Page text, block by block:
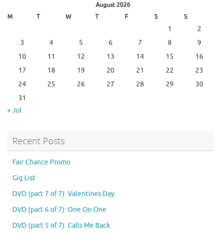
August 2026
M
T W T F S S
1
2
3
4 5 6 7 8
9
10
11 12 13 14 15
16
17
18 19 20 21 22
23
24
25 26 27 28 29
30
31
« Jul
Recent Posts
Fair Chance Promo
Gig List
DVD (part 7 of 7): Valentines Day
DVD (part 6 of 7): One On One
DVD (part 5 of 7): Calls Me Back